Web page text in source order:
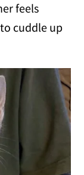
feels
cuddle up